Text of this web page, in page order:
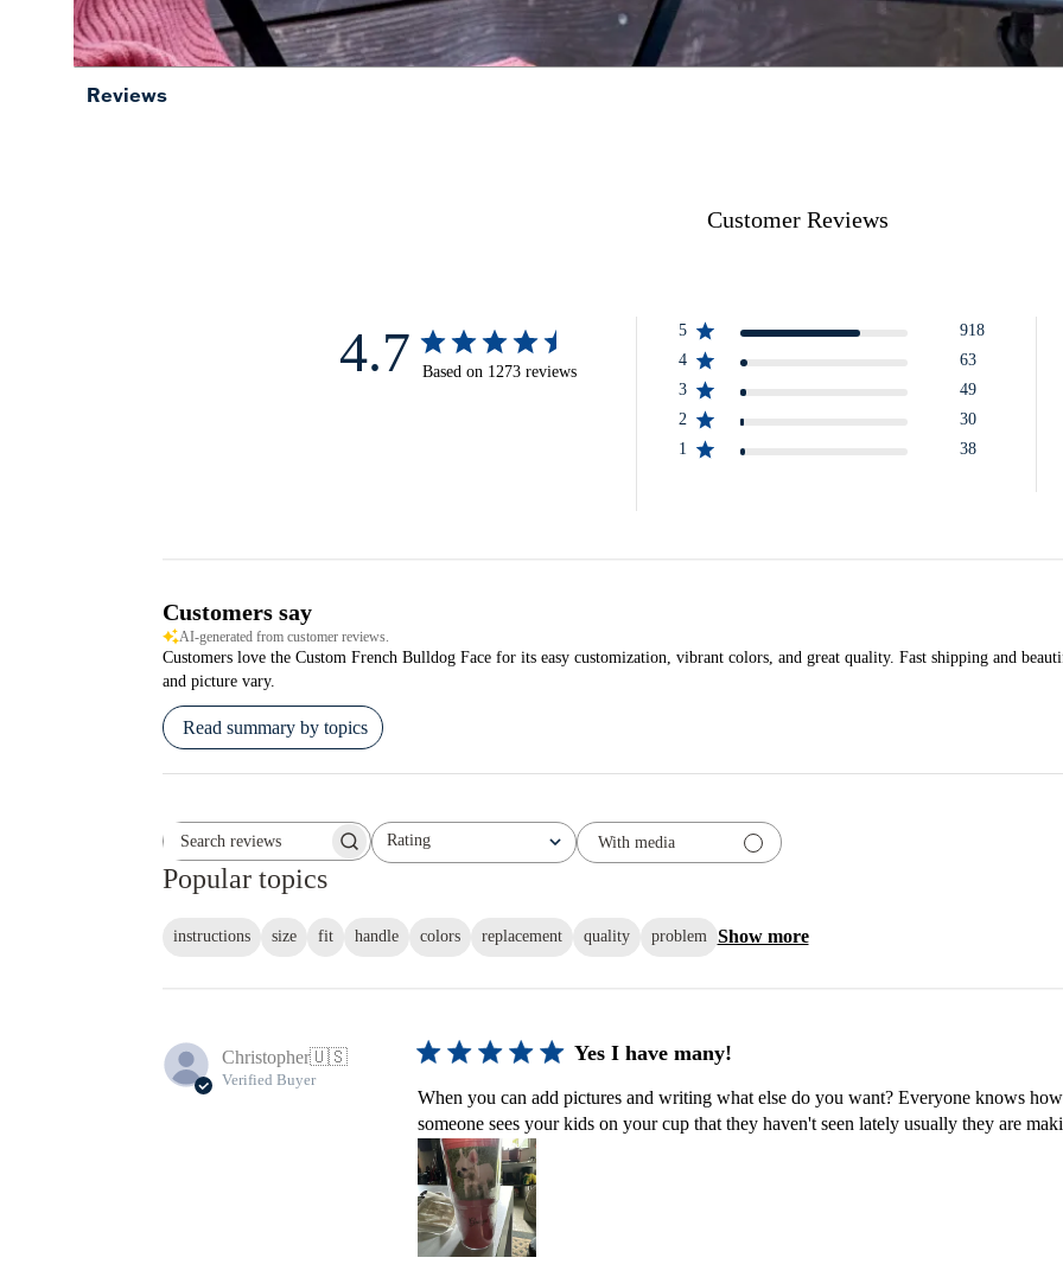
Reviews
Customer Reviews
4.7 Based on 1273 reviews
5
918
4
63
3
49
2
30
1
38
Customers say
AI-generated from customer reviews.
Customers love the Custom French Bulldog Face for its easy customization, vibrant colors, and great quality. Fast shipping and
and picture vary.
Read summary by topics
Search reviews Rating
All ratings With media
Popular topics
instructions size fit handle colors replacement quality problem Show more
Christopher🇺🇸
Verified Buyer
Yes I have many!
When you can add pictures and writing what else do you want? Everyone knows
someone sees your kids on your cup that they haven't seen lately usually they are